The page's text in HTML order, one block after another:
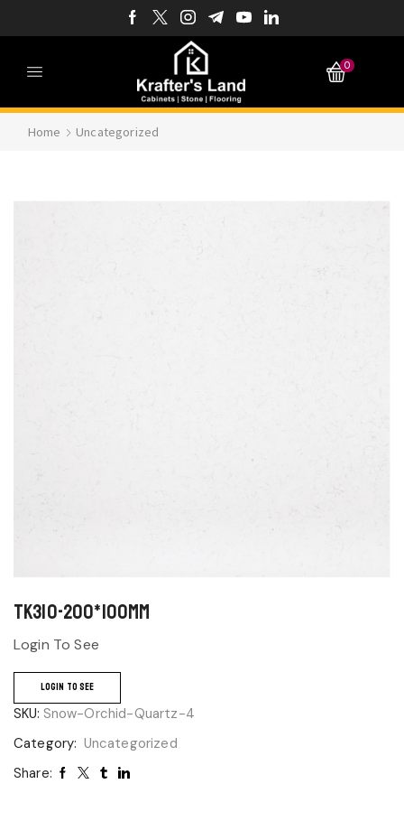
0
Home Uncategorized
TK310-200*100mm
Login To See
LOGIN TO SEE
SKU: Snow-Orchid-Quartz-4
Category: Uncategorized
Share: